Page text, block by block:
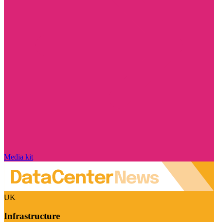
Media kit
UK
Infrastructure